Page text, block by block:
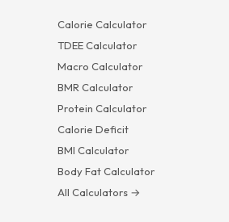
Calorie Calculator
TDEE Calculator
Macro Calculator
BMR Calculator
Protein Calculator
Calorie Deficit
BMI Calculator
Body Fat Calculator
All Calculators →